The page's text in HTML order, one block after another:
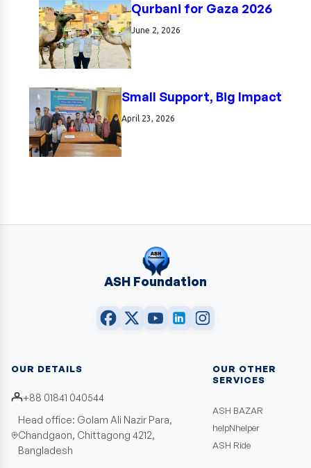
Qurbani for Gaza 2026
June 2, 2026
Small Support, Big Impact
April 23, 2026
ASH Foundation
OUR DETAILS
+88 01841 040544
Head office: Golam Ali Nazir Para,
Chandgaon, Chittagong 4212,
Bangladesh
OUR OTHER
SERVICES
ASH BAZAR
helpNhelper
ASH Ride